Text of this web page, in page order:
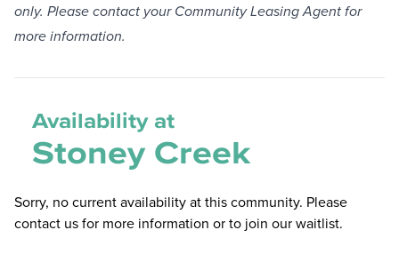
only. Please contact your Community Leasing Agent for
more information.
Availability at
Stoney Creek
Sorry, no current availability at this community. Please
contact us for more information or to join our waitlist.